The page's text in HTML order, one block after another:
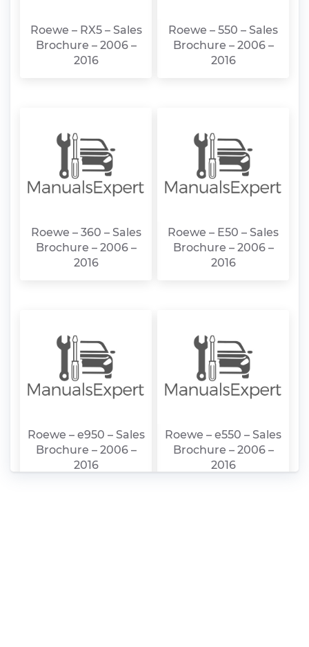
Roewe – RX5 – Sales
Brochure – 2006 –
2016
Roewe – 550 – Sales
Brochure – 2006 –
2016
Roewe – 360 – Sales
Brochure – 2006 –
2016
Roewe – E50 – Sales
Brochure – 2006 –
2016
Roewe – e950 – Sales
Brochure – 2006 –
2016
Roewe – e550 – Sales
Brochure – 2006 –
2016